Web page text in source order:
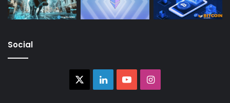
Social
LinkedInYouTubeInstagram